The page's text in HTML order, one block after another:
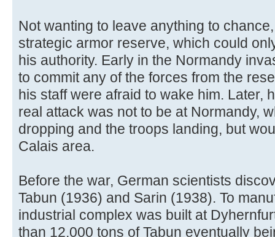
Not wanting to leave anything to
strategic armor reserve, which could
his authority. Early in the Normandy
to commit any of the forces from the
his staff were afraid to wake him. Later,
real attack was not to be at Normandy,
dropping and the troops landing, but
Calais area.
Before the war, German scientists
Tabun (1936) and Sarin (1938). To
industrial complex was built at
than 12,000 tons of Tabun eventually